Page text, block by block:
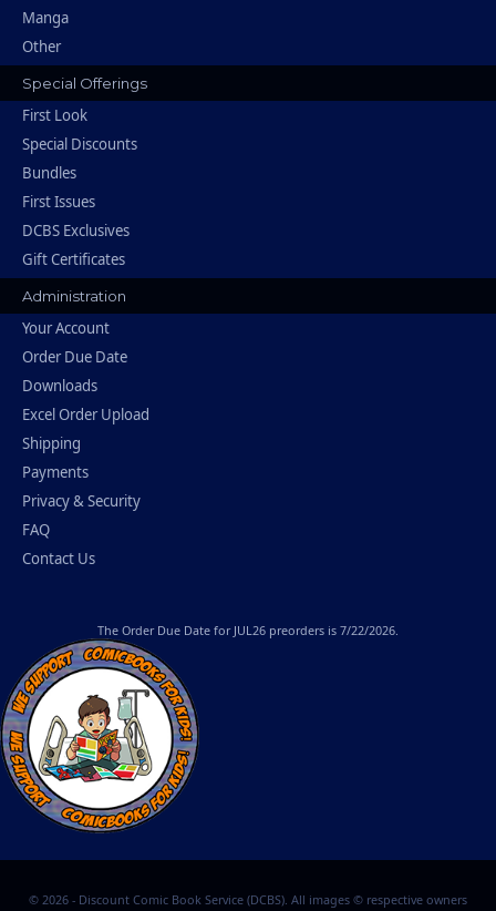
Manga
Other
Special Offerings
First Look
Special Discounts
Bundles
First Issues
DCBS Exclusives
Gift Certificates
Administration
Your Account
Order Due Date
Downloads
Excel Order Upload
Shipping
Payments
Privacy & Security
FAQ
Contact Us
The Order Due Date for JUL26 preorders is 7/22/2026.
© 2026 - Discount Comic Book Service (DCBS). All images © respective owners